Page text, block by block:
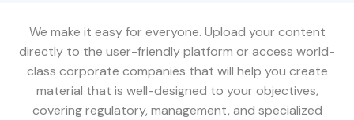
We make it easy for everyone. Upload your content
directly to the user-friendly platform or access world-
class corporate companies that will help you create
material that is well-designed to your objectives,
covering regulatory, management, and specialized